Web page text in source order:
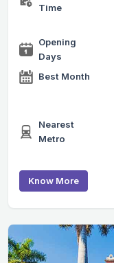
Time
Opening
Days
Best Month
Nearest
Metro
Know More